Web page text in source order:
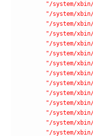
"/system/xbin/
"/system/
"/system/
"/system/
"/system/
"/system/xbin/
"/system/
"/system/
"/system/
"/system/xbin/
"/system/
"/system/
"/system/
"/system/